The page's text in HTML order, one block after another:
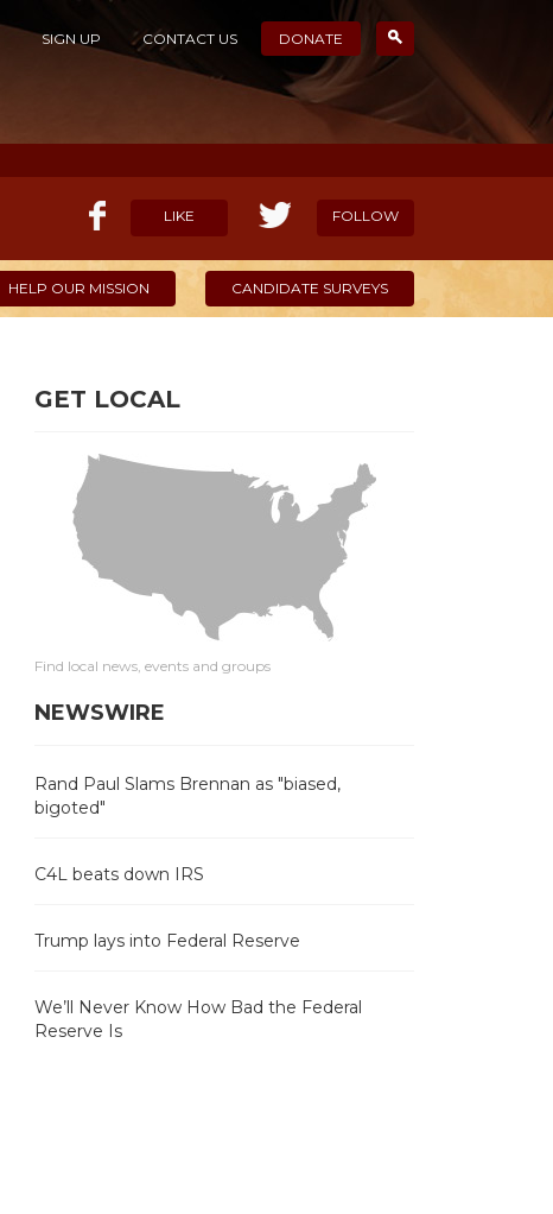
SIGN UP CONTACT US DONATE
LIKE FOLLOW
HELP OUR MISSION CANDIDATE SURVEYS
GET LOCAL
Find local news, events and groups
NEWSWIRE
Rand Paul Slams Brennan as "biased,
bigoted"
C4L beats down IRS
Trump lays into Federal Reserve
We’ll Never Know How Bad the Federal
Reserve Is